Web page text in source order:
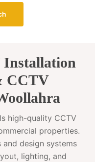
Installation
CCTV
high-quality CCTV
properties.
design systems
lighting, and